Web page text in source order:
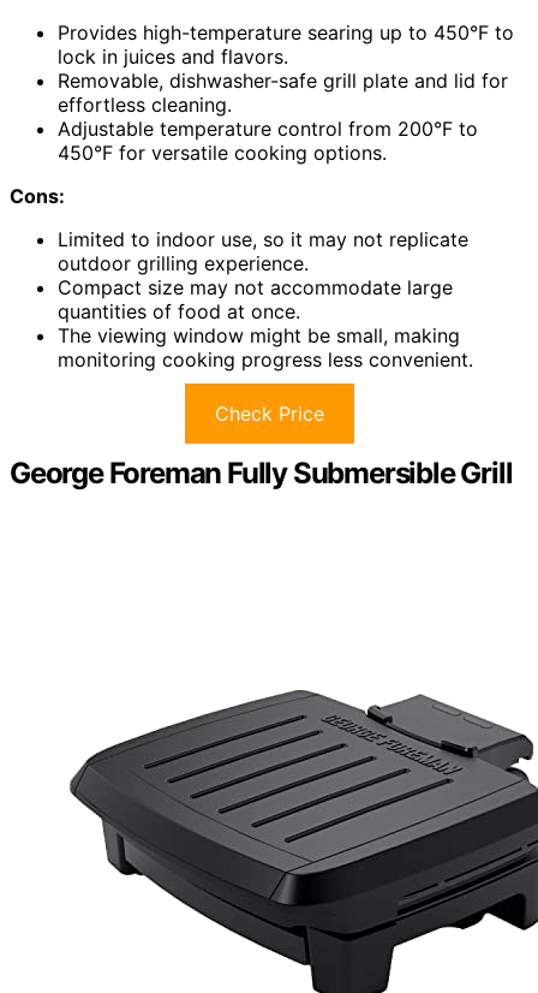
Provides high-temperature searing up to 450°F to
lock in juices and flavors.
Removable, dishwasher-safe grill plate and lid for
effortless cleaning.
Adjustable temperature control from 200°F to
450°F for versatile cooking options.
Cons:
Limited to indoor use, so it may not replicate
outdoor grilling experience.
Compact size may not accommodate large
quantities of food at once.
The viewing window might be small, making
monitoring cooking progress less convenient.
Check Price
George Foreman Fully Submersible Grill